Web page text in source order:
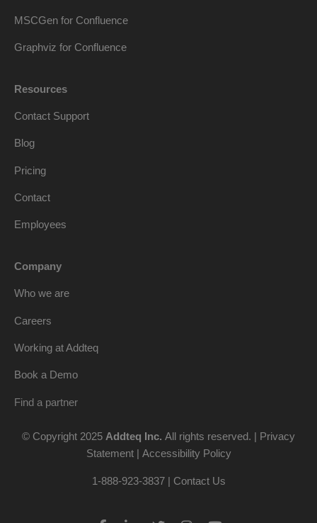
MSCGen for Confluence
Graphviz for Confluence
Resources
Contact Support
Blog
Pricing
Contact
Employees
Company
Who we are
Careers
Working at Addteq
Book a Demo
Find a partner
© Copyright 2025 Addteq Inc. All rights reserved. | Privacy
Statement| Accessibility Policy
1-888-923-3837 | Contact Us